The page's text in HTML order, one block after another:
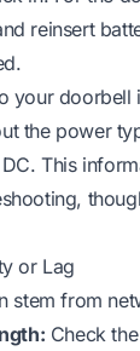
reinsert
your doorbell
the power
. This
or Lag
stem from
Check